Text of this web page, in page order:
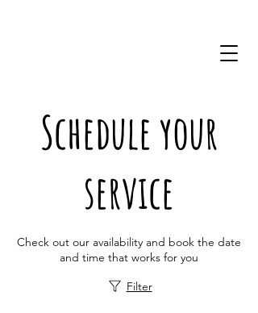
Schedule your
service
Check out our availability and book the date
and time that works for you
Filter